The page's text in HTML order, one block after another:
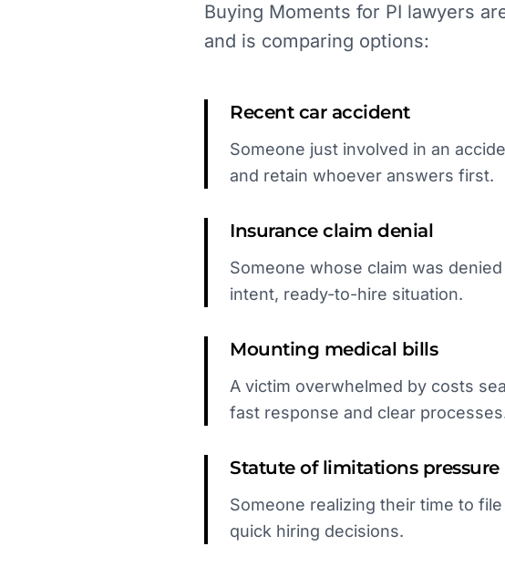
Buying Moments for PI lawyers
and is comparing options:
Recent car accident
Someone just involved in an
and retain whoever answers first.
Insurance claim denial
Someone whose claim was
intent, ready-to-hire situation.
Mounting medical bills
A victim overwhelmed by costs
fast response and clear
Statute of limitations pressure
Someone realizing their time to
quick hiring decisions.